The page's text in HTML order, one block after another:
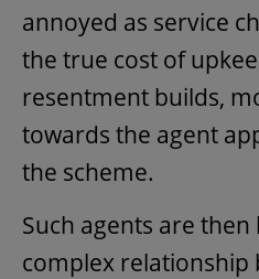
annoyed as service
the true cost of
resentment builds,
towards the agent
the scheme.
Such agents are
complex relationship